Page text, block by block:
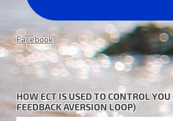
Facebook
HOW ECT IS USED TO CONTROL
FEEDBACK AVERSION LOOP)